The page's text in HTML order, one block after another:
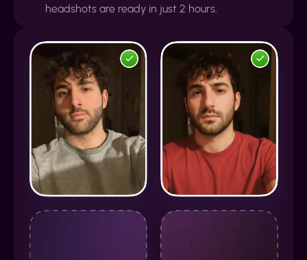
headshots are ready in just 2 hours.